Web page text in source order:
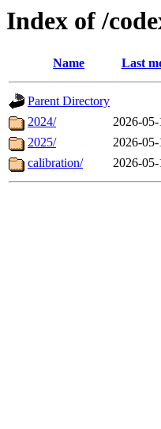
Index of /
Name Last
Parent Directory
2024/
2026-
2025/
2026-
calibration/
2026-